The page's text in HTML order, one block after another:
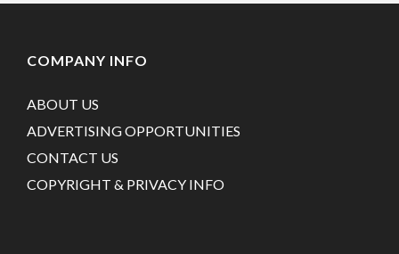
COMPANY INFO
ABOUT US
ADVERTISING OPPORTUNITIES
CONTACT US
COPYRIGHT & PRIVACY INFO